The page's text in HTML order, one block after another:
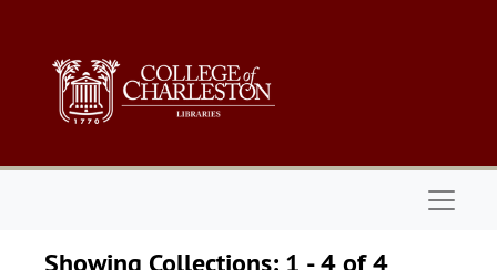
Showing Collections: 1 - 4 of 4